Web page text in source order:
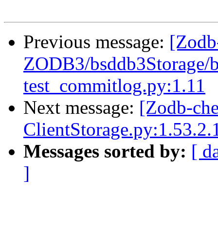
Previous message:
ZODB3/bsddb3Storage/
test_commitlog.py:1.11
Next message: [Zodb-
Messages sorted by: [
]